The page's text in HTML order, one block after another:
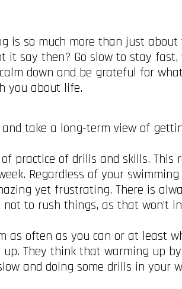
is so much more than just
it say then? Go slow to stay
down and be grateful for
you about life.
take a long-term view of
practice of drills and skills.
Regardless of your
yet frustrating. There is
to rush things, as that won’t
as often as you can or at least
They think that warming up
and doing some drills in your